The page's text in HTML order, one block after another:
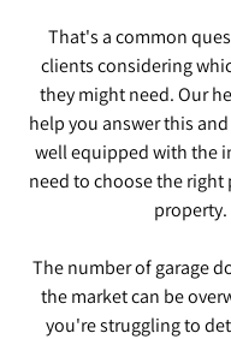
That's a common
clients considering
they might need. Our
help you answer this
well equipped with the
need to choose the
property.
The number of garage
the market can be
you're struggling to